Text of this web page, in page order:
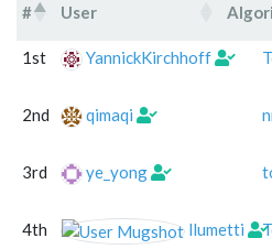
# User
# User
1st YannickKirchhoff
2nd qimaqi
3rd ye_yong
4th llumetti